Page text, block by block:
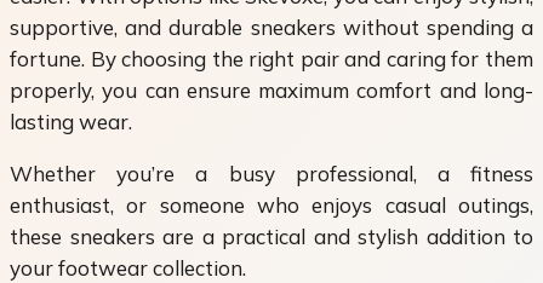
supportive, and durable sneakers without spending a
fortune. By choosing the right pair and caring for them
properly, you can ensure maximum comfort and long-
lasting wear.
Whether you’re a busy professional, a fitness
enthusiast, or someone who enjoys casual outings,
these sneakers are a practical and stylish addition to
your footwear collection.